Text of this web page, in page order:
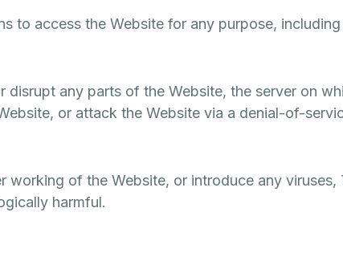
to access the Website for any purpose,
any parts of the Website, the server on
or attack the Website via a denial-of-
of the Website, or introduce any viruses,
harmful.